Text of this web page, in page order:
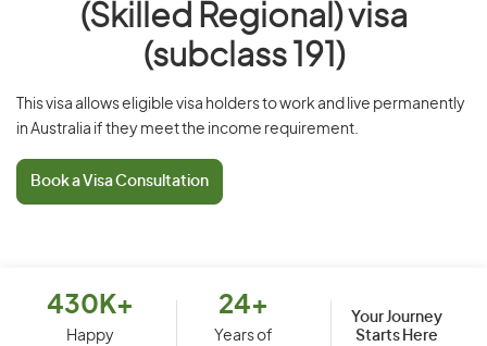
(Skilled Regional) visa
(subclass 191)
This visa allows eligible visa holders to work and live permanently
in Australia if they meet the income requirement.
Book a Visa Consultation
430K+
Happy
24+
Years of
Your Journey
Starts Here